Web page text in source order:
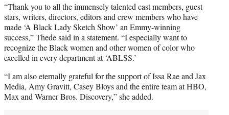
“Thank you to all the immensely talented cast members, guest
stars, writers, directors, editors and crew members who have
made ‘A Black Lady Sketch Show’ an Emmy-winning
success,” Thede said in a statement. “I especially want to
recognize the Black women and other women of color who
excelled in every department at ‘ABLSS.’
“I am also eternally grateful for the support of Issa Rae and Jax
Media, Amy Gravitt, Casey Bloys and the entire team at HBO,
Max and Warner Bros. Discovery,” she added.